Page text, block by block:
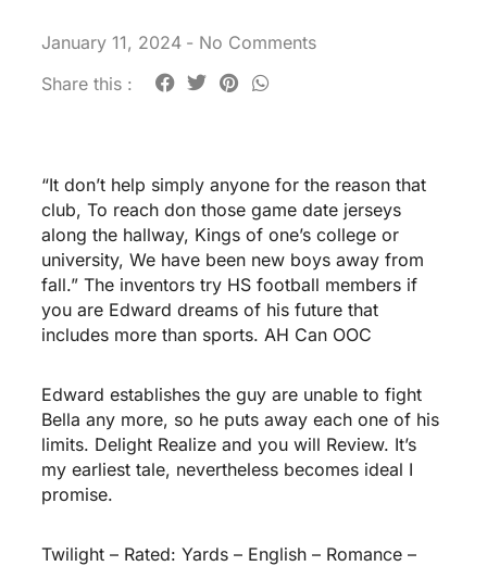
January 11, 2024 - No Comments
Share this :
“It don’t help simply anyone for the reason that
club, To reach don those game date jerseys
along the hallway, Kings of one’s college or
university, We have been new boys away from
fall.” The inventors try HS football members if
you are Edward dreams of his future that
includes more than sports. AH Can OOC
Edward establishes the guy are unable to fight
Bella any more, so he puts away each one of his
limits. Delight Realize and you will Review. It’s
my earliest tale, nevertheless becomes ideal I
promise.
Twilight – Rated: Yards – English – Romance –